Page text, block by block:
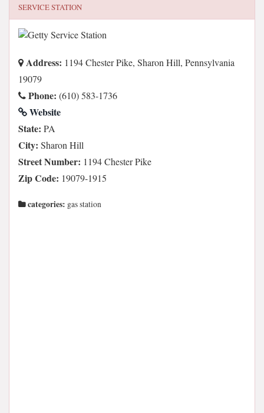
SERVICE STATION
Address: 1194 Chester Pike, Sharon Hill, Pennsylvania
19079
Phone: (610) 583-1736
Website
State: PA
City: Sharon Hill
Street Number: 1194 Chester Pike
Zip Code: 19079-1915
categories: gas station